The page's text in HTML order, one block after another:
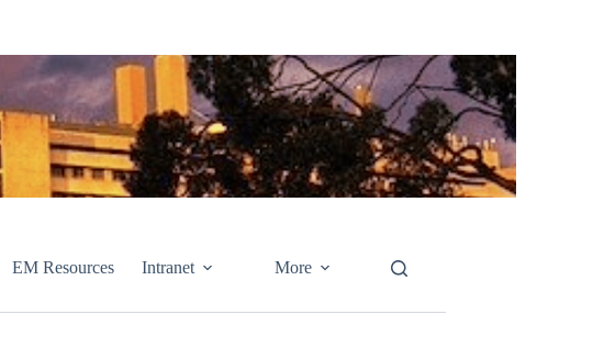
EM Resources Intranet More